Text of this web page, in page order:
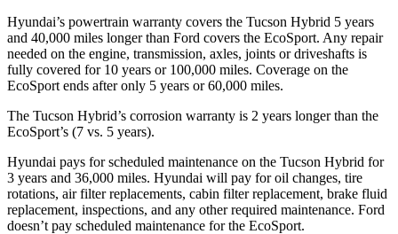
Hyundai’s powertrain warranty covers the Tucson Hybrid 5 years
and 40,000 miles longer than Ford covers the EcoSport. Any repair
needed on the engine, transmission, axles, joints or driveshafts is
fully covered for 10 years or 100,000 miles. Coverage on the
EcoSport ends after only 5 years or 60,000 miles.
The Tucson Hybrid’s corrosion warranty is 2 years longer than the
EcoSport’s (7 vs. 5 years).
Hyundai pays for scheduled maintenance on the Tucson Hybrid for
3 years and 36,000 miles. Hyundai will pay for oil changes, tire
rotations, air filter replacements, cabin filter replacement, brake fluid
replacement, inspections, and any other required maintenance. Ford
doesn’t pay scheduled maintenance for the EcoSport.